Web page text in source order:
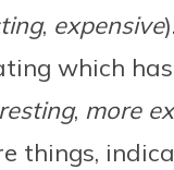
, expensive
which
, more
things,